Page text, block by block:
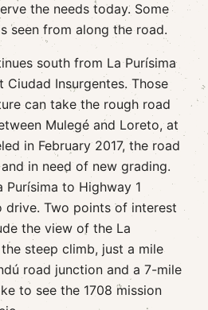
the needs today. Some
seen from along the road.
south from La Purísima
Ciudad Insurgentes. Those
can take the rough road
Mulegé and Loreto, at
in February 2017, the road
in need of new grading.
Purísima to Highway 1
drive. Two points of interest
the view of the La
steep climb, just a mile
road junction and a 7-mile
to see the 1708 mission